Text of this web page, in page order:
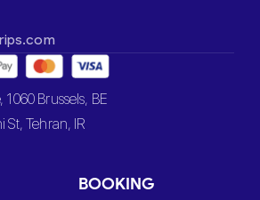
1060 Brussels, BE
St, Tehran, IR
BOOKING